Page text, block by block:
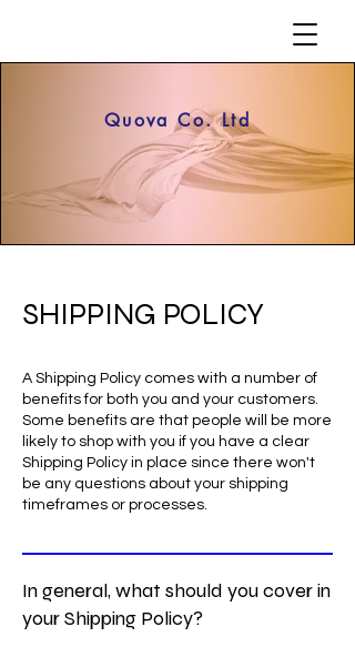
Quova Co. Ltd
SHIPPING POLICY
A Shipping Policy comes with a number of
benefits for both you and your customers.
Some benefits are that people will be more
likely to shop with you if you have a clear
Shipping Policy in place since there won't
be any questions about your shipping
timeframes or processes.
In general, what should you cover in
your Shipping Policy?